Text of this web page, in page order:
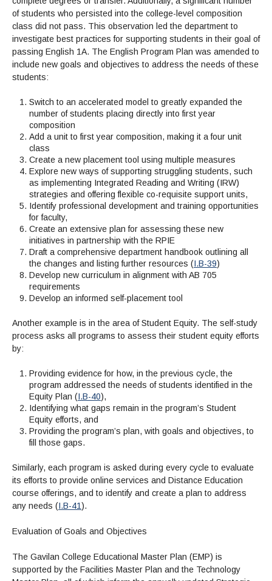
of students who persisted into the college-level composition
class did not pass. This observation led the department to
investigate best practices for supporting students in their goal of
passing English 1A. The English Program Plan was amended to
include new goals and objectives to address the needs of these
students:
Switch to an accelerated model to greatly expanded the
number of students placing directly into first year
composition
Add a unit to first year composition, making it a four unit
class
Create a new placement tool using multiple measures
Explore new ways of supporting struggling students, such
as implementing Integrated Reading and Writing (IRW)
strategies and offering flexible co-requisite support units,
Identify professional development and training opportunities
for faculty,
Create an extensive plan for assessing these new
initiatives in partnership with the RPIE
Draft a comprehensive department handbook outlining all
the changes and listing further resources (I.B-39)
Develop new curriculum in alignment with AB 705
requirements
Develop an informed self-placement tool
Another example is in the area of Student Equity. The self-study
process asks all programs to assess their student equity efforts
by:
Providing evidence for how, in the previous cycle, the
program addressed the needs of students identified in the
Equity Plan (I.B-40),
Identifying what gaps remain in the program’s Student
Equity efforts, and
Providing the program’s plan, with goals and objectives, to
fill those gaps.
Similarly, each program is asked during every cycle to evaluate
its efforts to provide online services and Distance Education
course offerings, and to identify and create a plan to address
any needs (I.B-41).
Evaluation of Goals and Objectives
The Gavilan College Educational Master Plan (EMP) is
supported by the Facilities Master Plan and the Technology